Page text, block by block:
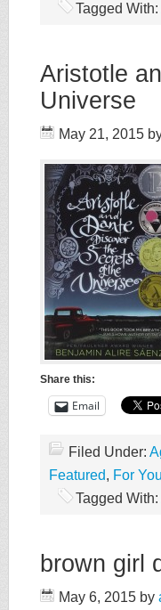
Tagged With:
Aristotle
Universe
May 21, 2015
Share this:
Email
Filed Under:
Featured, For
Tagged With:
brown girl
May 6, 2015 by